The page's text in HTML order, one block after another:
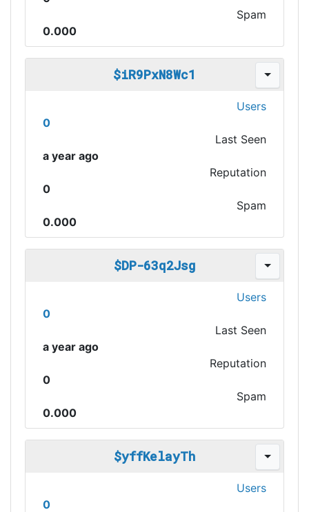
Spam
0.000
$iR9PxN8Wc1
Users
0
Last Seen
a year ago
Reputation
0
Spam
0.000
$DP-63q2Jsg
Users
0
Last Seen
a year ago
Reputation
0
Spam
0.000
$yffKelayTh
Users
0